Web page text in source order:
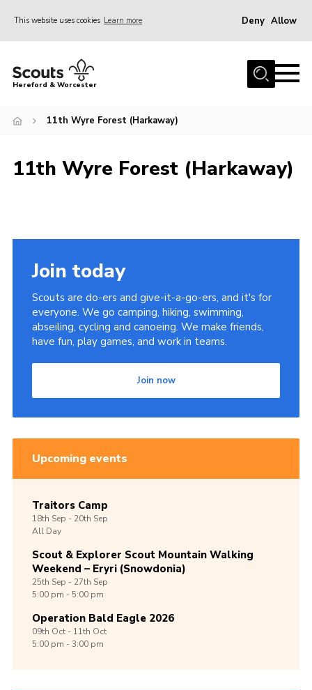
This website uses cookies Learn more Deny Allow
Home
Join
Events
Programme
Perception
Shop
Sitemap
Hereford & Worcester
11th Wyre Forest (Harkaway)
11th Wyre Forest (Harkaway)
Join today
Scouts are do-ers and give-it-a-go-ers, and it's for
everyone. We go camping, hiking, swimming,
abseiling, cycling and canoeing. We make friends,
have fun, play games, and work in teams.
Join now
Upcoming events
Traitors Camp
18th Sep -20th Sep
All Day
Scout & Explorer Scout Mountain Walking
Weekend – Eryri (Snowdonia)
25th Sep -27th Sep
5:00 pm - 5:00 pm
Operation Bald Eagle 2026
09th Oct -11th Oct
5:00 pm - 3:00 pm